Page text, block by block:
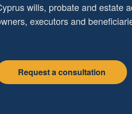
wills, probate and estate
executors and
Request a consultation